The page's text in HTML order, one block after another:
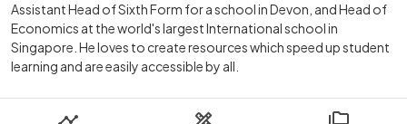
Assistant Head of Sixth Form for a school in Devon, and Head of
Economics at the world's largest International school in
Singapore. He loves to create resources which speed up student
learning and are easily accessible by all.